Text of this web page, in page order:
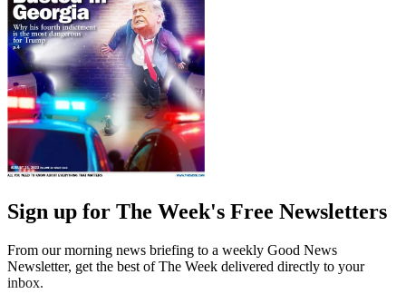
Sign up for The Week's Free Newsletters
From our morning news briefing to a weekly Good News
Newsletter, get the best of The Week delivered directly to your
inbox.